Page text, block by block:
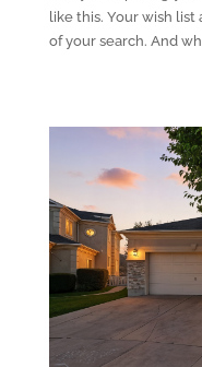
like this. Your wish
of your search. And